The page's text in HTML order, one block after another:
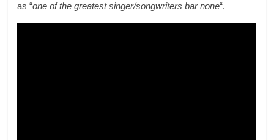
as “one of the greatest singer/songwriters bar none“.